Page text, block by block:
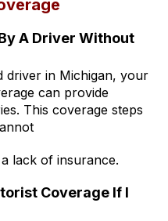
A Driver Without
driver in Michigan, your
can provide
This coverage steps
lack of insurance.
Coverage If I